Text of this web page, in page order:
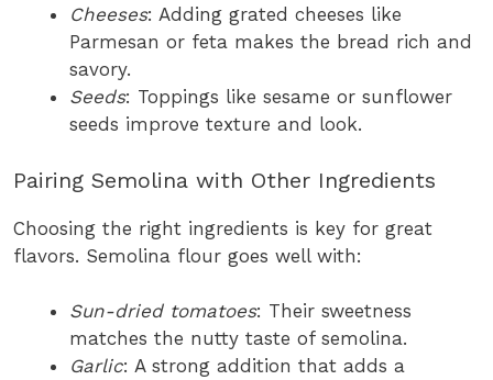
Cheeses: Adding grated cheeses like
Parmesan or feta makes the bread rich and
savory.
Seeds: Toppings like sesame or sunflower
seeds improve texture and look.
Pairing Semolina with Other Ingredients
Choosing the right ingredients is key for great
flavors. Semolina flour goes well with:
Sun-dried tomatoes: Their sweetness
matches the nutty taste of semolina.
Garlic: A strong addition that adds a